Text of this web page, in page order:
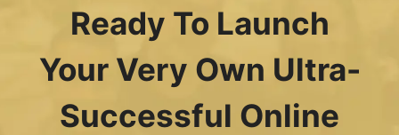
Ready To Launch
Your Very Own Ultra-
Successful Online